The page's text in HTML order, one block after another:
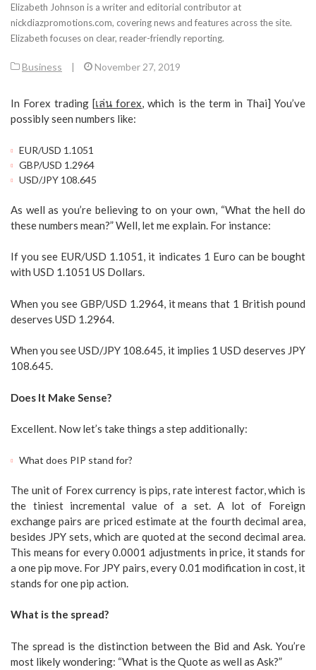
Elizabeth Johnson is a writer and editorial contributor at
nickdiazpromotions.com, covering news and features across the site.
Elizabeth focuses on clear, reader-friendly reporting.
Business | November 27, 2019
In Forex trading [เล่น forex, which is the term in Thai] You’ve
possibly seen numbers like:
EUR/USD 1.1051
GBP/USD 1.2964
USD/JPY 108.645
As well as you’re believing to on your own, “What the hell do
these numbers mean?” Well, let me explain. For instance:
If you see EUR/USD 1.1051, it indicates 1 Euro can be bought
with USD 1.1051 US Dollars.
When you see GBP/USD 1.2964, it means that 1 British pound
deserves USD 1.2964.
When you see USD/JPY 108.645, it implies 1 USD deserves JPY
108.645.
Does It Make Sense?
Excellent. Now let’s take things a step additionally:
What does PIP stand for?
The unit of Forex currency is pips, rate interest factor, which is
the tiniest incremental value of a set. A lot of Foreign
exchange pairs are priced estimate at the fourth decimal area,
besides JPY sets, which are quoted at the second decimal area.
This means for every 0.0001 adjustments in price, it stands for
a one pip move. For JPY pairs, every 0.01 modification in cost, it
stands for one pip action.
What is the spread?
The spread is the distinction between the Bid and Ask. You’re
most likely wondering: “What is the Quote as well as Ask?”